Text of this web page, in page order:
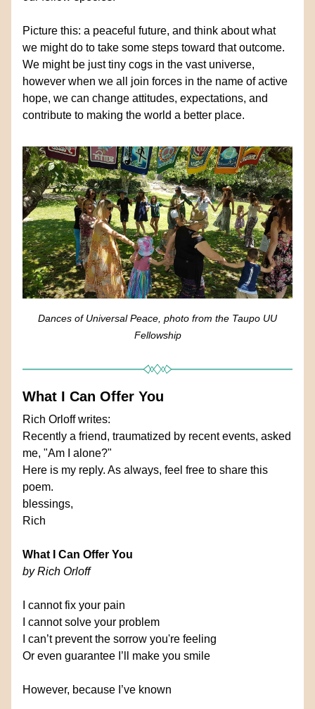
Picture this: a peaceful future, and think about what
We might be just tiny cogs in the vast universe,
however when we all join forces in the name of active
hope, we can change attitudes, expectations, and
contribute to making the world a better place.
Dances of Universal Peace, photo from the Taupo UU
Fellowship
What I Can Offer You
Rich Orloff writes:
Recently a friend, traumatized by recent events, asked
me, "Am I alone?"
Here is my reply. As always, feel free to share this
poem.
blessings,
Rich
What I Can Offer You
by Rich Orloff
I cannot fix your pain
I cannot solve your problem
I can’t prevent the sorrow you're feeling
Or even guarantee I’ll make you smile
However, because I’ve known